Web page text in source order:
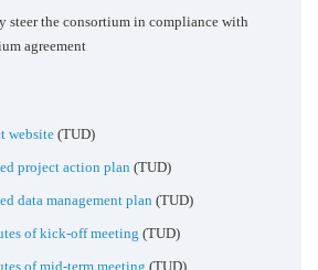
steer the consortium in compliance with
agreement
website(TUD)
project action plan (TUD)
data management plan (TUD)
of kick-off meeting (TUD)
of mid-term meeting (TUD)